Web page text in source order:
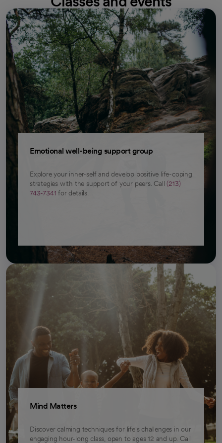
Emotional well-being support group
Explore your inner-self and develop positive life-coping
strategies with the support of your peers. Call(213)
743-7341 for details.
Mind Matters
Discover calming techniques for life's challenges in our
engaging hour-long class, open to ages 12 and up. Call